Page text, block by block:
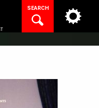
SEARCH